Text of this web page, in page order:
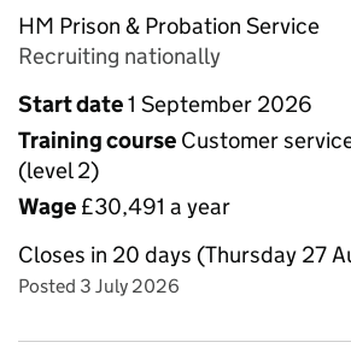
HM Prison & Probation Service
Recruiting nationally
Start date1 September 2026
Training course Customer
(level 2)
Wage £30,491 a year
Closes in 20 days (Thursday 27
Posted 3 July 2026